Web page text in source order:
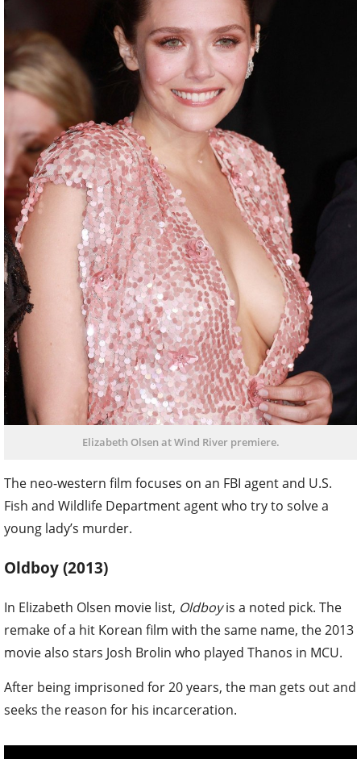
Elizabeth Olsen at Wind River premiere.
The neo-western film focuses on an FBI agent and U.S.
Fish and Wildlife Department agent who try to solve a
young lady’s murder.
Oldboy (2013)
In Elizabeth Olsen movie list, Oldboyis a noted pick. The
remake of a hit Korean film with the same name, the 2013
movie also stars Josh Brolin who played Thanos in MCU.
After being imprisoned for 20 years, the man gets out and
seeks the reason for his incarceration.